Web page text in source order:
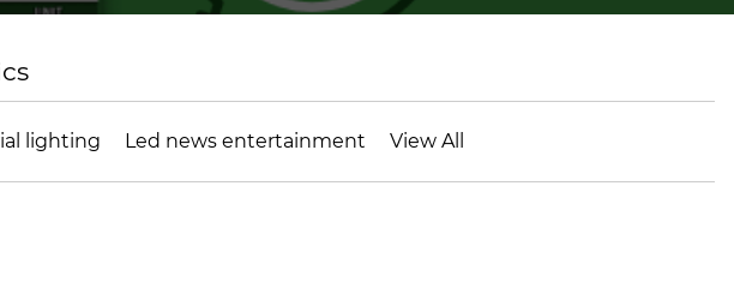
lighting Led news entertainment View All